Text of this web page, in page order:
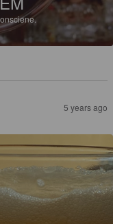
5 years ago